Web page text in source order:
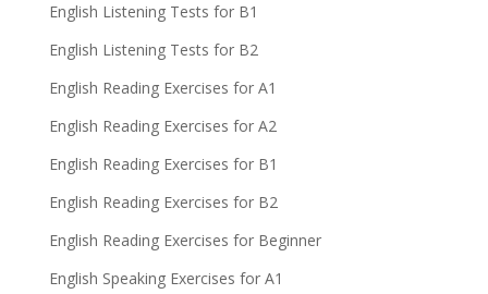
English Listening Tests for B1
English Listening Tests for B2
English Reading Exercises for A1
English Reading Exercises for A2
English Reading Exercises for B1
English Reading Exercises for B2
English Reading Exercises for Beginner
English Speaking Exercises for A1